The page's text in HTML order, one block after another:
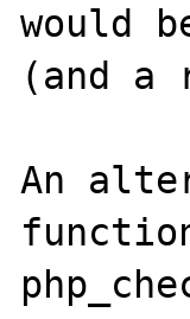
would
(and
An